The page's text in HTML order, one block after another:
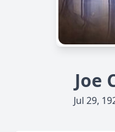
Joe
Jul 29,